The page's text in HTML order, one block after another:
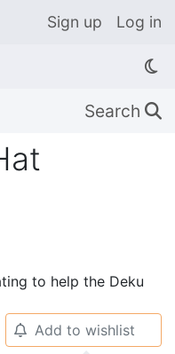
Sign up Log in
Search 🔍
to help the Deku
🔔 Add to wishlist